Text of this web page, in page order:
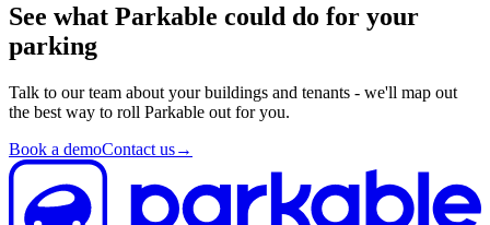
See what Parkable could do for your
parking
Talk to our team about your buildings and tenants - we'll map out
the best way to roll Parkable out for you.
Book a demoContact us→